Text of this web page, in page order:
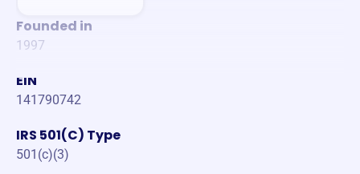
Founded in
1997
EIN
141790742
IRS 501(C) Type
501(c)(3)